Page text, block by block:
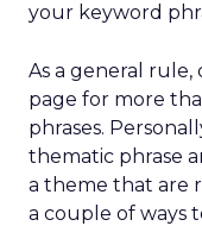
your keyword
As a general rule,
page for more
phrases.
thematic phrase
a theme that are
a couple of ways